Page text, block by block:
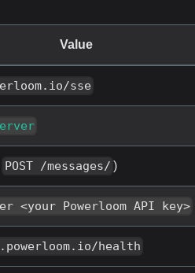
Value
sse
POST /messages/ )
<your Powerloom API key>
health